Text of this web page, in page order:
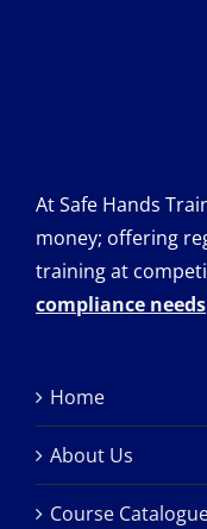
At Safe Hands
money; offering
training at
compliance needs
Home
About Us
Course